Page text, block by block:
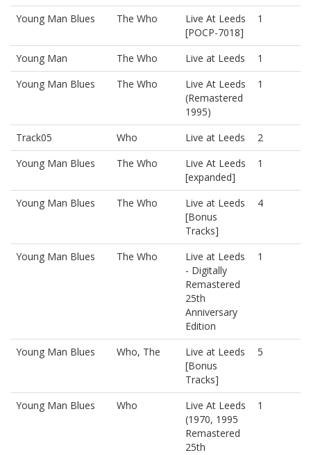
Young Man Blues The Who
Live At Leeds
[POCP-7018]
1
Young Man The Who Live at Leeds
1
Young Man Blues
The Who
Live At Leeds
(Remastered
1995)
1
Track05 Who Live at Leeds
2
Young Man Blues
The Who
Live At Leeds
[expanded]
1
Young Man Blues The Who
Live at Leeds
[Bonus
Tracks]
4
Young Man Blues The Who
Live at Leeds
- Digitally
Remastered
25th
Anniversary
Edition
1
Young Man Blues Who, The
Live at Leeds
[Bonus
Tracks]
5
Young Man Blues Who
Live At Leeds
(1970, 1995
Remastered
25th
1